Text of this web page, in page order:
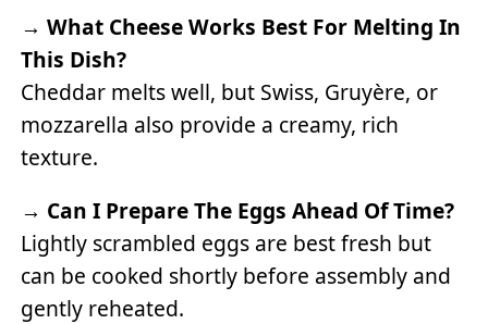
→What Cheese Works Best For Melting In
This Dish?
Cheddar melts well, but Swiss, Gruyère, or
mozzarella also provide a creamy, rich
texture.
→ Can I Prepare The Eggs Ahead Of Time?
Lightly scrambled eggs are best fresh but
can be cooked shortly before assembly and
gently reheated.